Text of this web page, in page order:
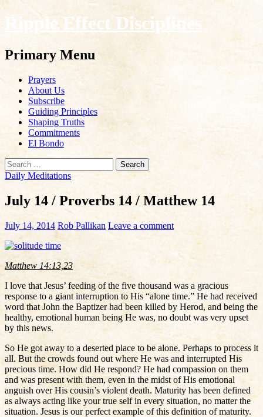
Ripple Effect Disciplines
Search
Primary Menu
Skip
content
Prayers
About Us
Subscribe
Guiding Principles
Shaping Truths
Commitments
El Bondo
Search
for:
Daily Meditations
July 14 / Proverbs 14 / Matthew 14
July 14, 2014 Rob Pallikan Leave a comment
Matthew 14:13,23
I love that Jesus’ feeding of the five thousand was a gracious
response to a giant interruption to His “alone time.” He had received
word that John the Baptizer had been killed by Herod, and being the
healthy, emotional human being He was, no doubt was very upset
by this news.
So He got away to a deserted place to be alone. Perhaps to process it
all. But the crowds found out where He was and interrupted His
precious time. How did He respond? He had compassion on them
and was present with them, even in the midst of His emotional
anguish over His cousin’s violent death. Maturity has been defined
as always acting like your true self in every situation, no matter the
situation. Jesus is our perfect example of this definition of maturity.